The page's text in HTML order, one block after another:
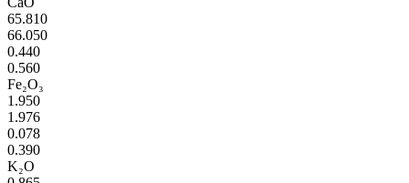
65.810
66.050
0.440
0.560
Fe₂O₃
1.950
1.976
0.078
0.390
K₂O